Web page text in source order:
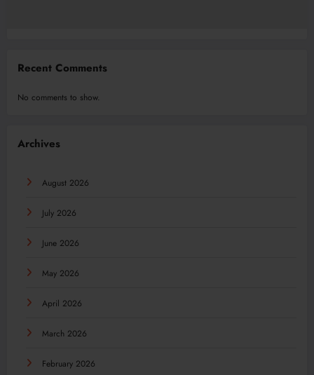
Recent Comments
No comments to show.
Archives
August 2026
July 2026
June 2026
May 2026
April 2026
March 2026
February 2026